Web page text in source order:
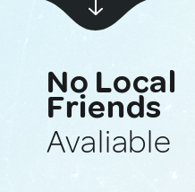
No Local
Friends
Avaliable